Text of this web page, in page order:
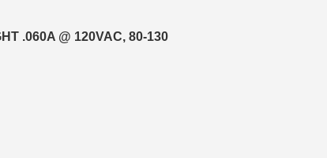
.060A @ 120VAC, 80-130